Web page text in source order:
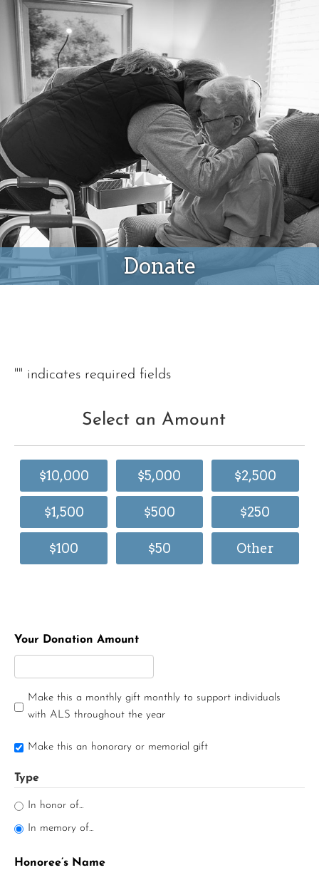
Donate
Donate
"" indicates required fields
Select an Amount
$10,000 $5,000 $2,500
$1,500 $500 $250
$100 $50 Other
Your Donation Amount
Make this a monthly gift monthly to support individuals
with ALS throughout the year
Make this an honorary or memorial gift
Type
In honor of...
In memory of...
Honoree’s Name